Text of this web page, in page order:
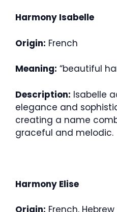
Harmony Isabelle
Origin: French
Meaning: “beautiful
Description: Isabelle
elegance and
creating a name
graceful and melodic.
Harmony Elise
Origin: French, Hebrew